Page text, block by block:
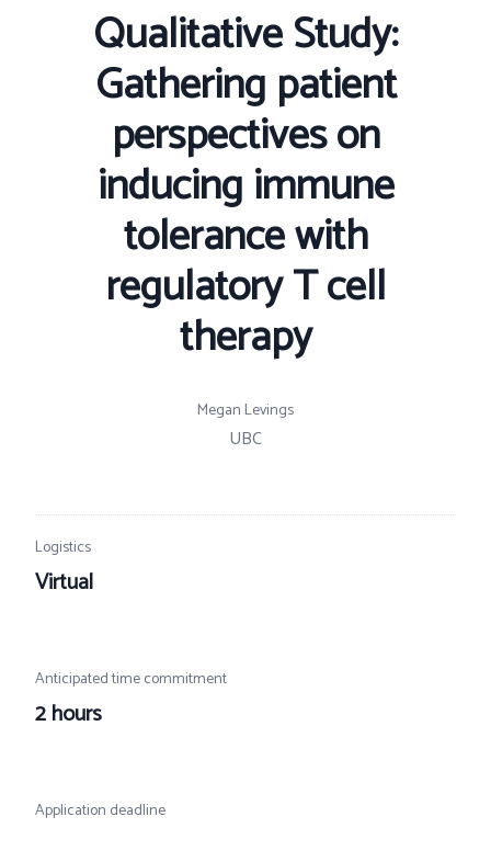
Qualitative Study:
Gathering patient
perspectives on
inducing immune
tolerance with
regulatory T cell
therapy
Megan Levings
UBC
Logistics
Virtual
Anticipated time commitment
2 hours
Application deadline